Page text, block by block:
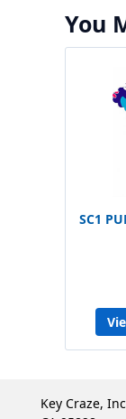
You
SC1
Key Craze,